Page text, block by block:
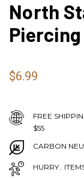
North
$6.99
FREE
$55
CARBON
HURRY..